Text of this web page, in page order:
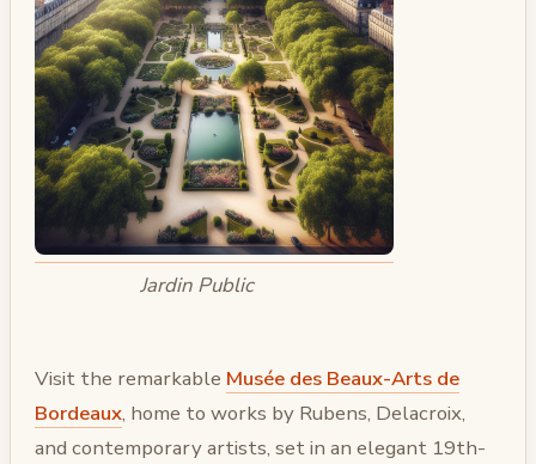
Jardin Public
Visit the remarkable Musée des Beaux-Arts de
Bordeaux, home to works by Rubens, Delacroix,
and contemporary artists, set in an elegant 19th-